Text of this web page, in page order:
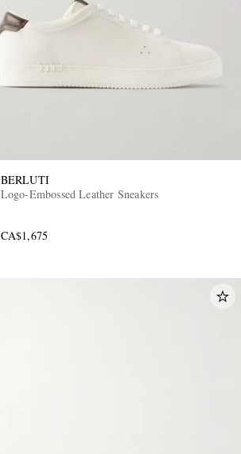
BERLUTI
Logo-Embossed Leather Sneakers
CA$1,675